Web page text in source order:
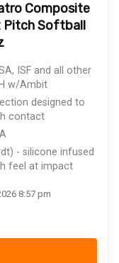
Composite
Pitch Softball
ISF and all other
w/Ambit
designed to
contact
- silicone infused
feel at impact
8:57 pm